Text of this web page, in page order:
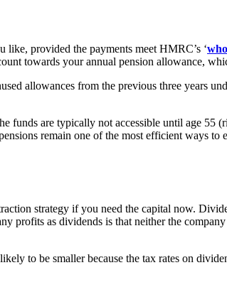
like, provided the payments meet HMRC’s ‘
towards your annual pension allowance,
allowances from the previous three years
funds are typically not accessible until age 55
remain one of the most efficient ways to
strategy if you need the capital now.
profits as dividends is that neither the
to be smaller because the tax rates on